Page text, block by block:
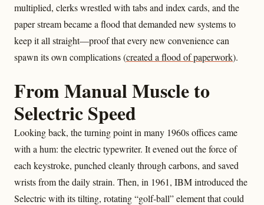
multiplied, clerks wrestled with tabs and index cards, and the
paper stream became a flood that demanded new systems to
keep it all straight—proof that every new convenience can
spawn its own complications (created a flood of paperwork).
From Manual Muscle to
Selectric Speed
Looking back, the turning point in many 1960s offices came
with a hum: the electric typewriter. It evened out the force of
each keystroke, punched cleanly through carbons, and saved
wrists from the daily strain. Then, in 1961, IBM introduced the
Selectric with its tilting, rotating “golf‑ball” element that could